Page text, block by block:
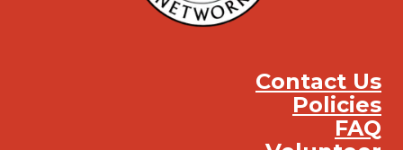
Contact Us
Policies
FAQ